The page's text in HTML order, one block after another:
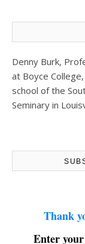
Denny Burk,
at Boyce College
school of the
Seminary in
Thank
Enter